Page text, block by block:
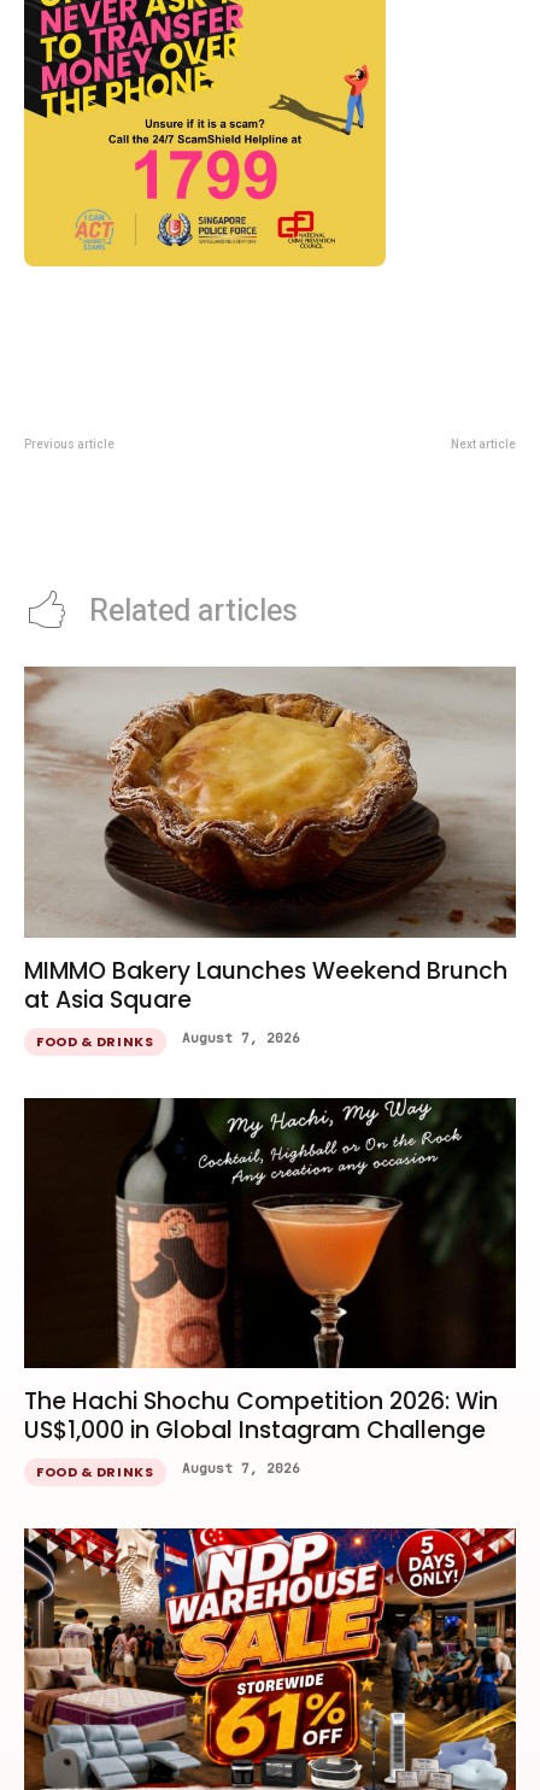
Previous article Next article
Related articles
MIMMO Bakery Launches Weekend Brunch
at Asia Square
FOOD & DRINKS August 7, 2026
The Hachi Shochu Competition 2026: Win
US$1,000 in Global Instagram Challenge
FOOD & DRINKS August 7, 2026